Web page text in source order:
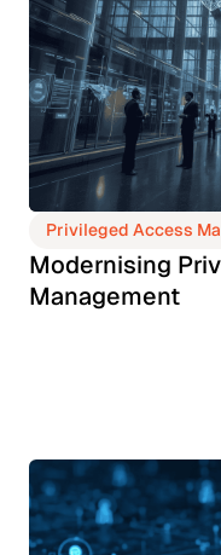
Privileged Access
Modernising
Management